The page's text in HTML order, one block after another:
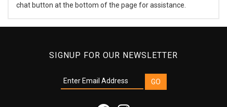
chat button at the bottom of the page for assistance.
SIGNUP FOR OUR NEWSLETTER